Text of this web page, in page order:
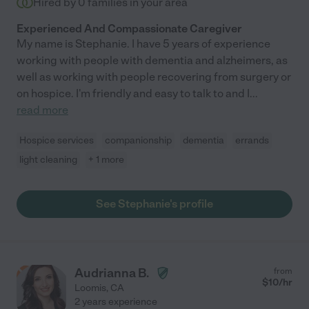
Hired by 0 families in your area
Experienced And Compassionate Caregiver
My name is Stephanie. I have 5 years of experience
working with people with dementia and alzheimers, as
well as working with people recovering from surgery or
on hospice. I'm friendly and easy to talk to and I ...
read more
Hospice services companionship dementia
errands
light cleaning
+ 1 more
See Stephanie's profile
Audrianna B.
Loomis, CA
from
$10/hr
2 years experience